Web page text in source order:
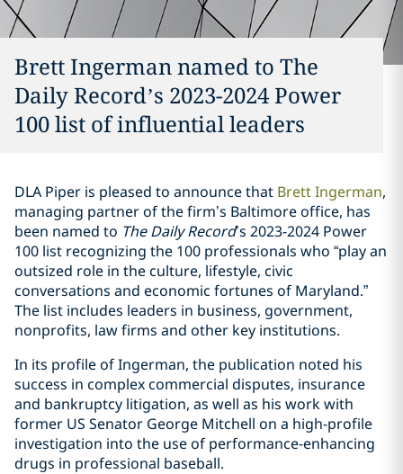
Brett Ingerman named to The
Daily Record’s 2023-2024 Power
100 list of influential leaders
DLA Piper is pleased to announce that Brett Ingerman,
managing partner of the firm’s Baltimore office, has
been named to The Daily Record’s 2023-2024 Power
100 list recognizing the 100 professionals who “play an
outsized role in the culture, lifestyle, civic
conversations and economic fortunes of Maryland.”
The list includes leaders in business, government,
nonprofits, law firms and other key institutions.
In its profile of Ingerman, the publication noted his
success in complex commercial disputes, insurance
and bankruptcy litigation, as well as his work with
former US Senator George Mitchell on a high-profile
investigation into the use of performance-enhancing
drugs in professional baseball.